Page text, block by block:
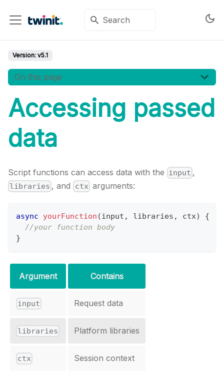
Version: v5.1
On this page
Accessing passed
data
Script functions can access data with the input ,
libraries , and ctx arguments:
async yourFunction (input , libraries , ctx)
{
//your function body
}
Argument Contains
input Request data
libraries Platform libraries
ctx Session context